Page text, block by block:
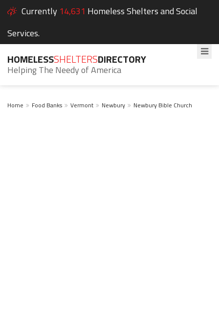
Currently 14,631 Homeless Shelters and Social
Services.
HOMELESSSHELTERSDIRECTORY
Helping The Needy of America
Home Food Banks Vermont Newbury Newbury Bible Church